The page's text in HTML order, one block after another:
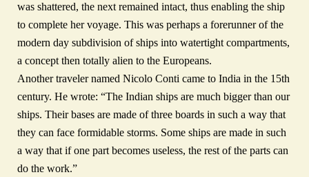
was shattered, the next remained intact, thus enabling the ship
to complete her voyage. This was perhaps a forerunner of the
modern day subdivision of ships into watertight compartments,
a concept then totally alien to the Europeans.
Another traveler named Nicolo Conti came to India in the 15th
century. He wrote: “The Indian ships are much bigger than our
ships. Their bases are made of three boards in such a way that
they can face formidable storms. Some ships are made in such
a way that if one part becomes useless, the rest of the parts can
do the work.”